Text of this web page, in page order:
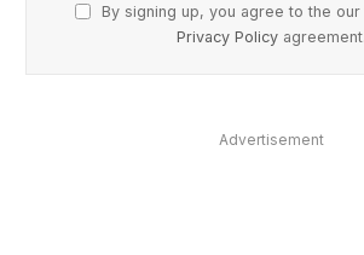
By signing up, you agree to the
Privacy Policy agreement.
Advertisement